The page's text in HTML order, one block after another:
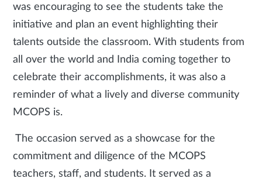
was encouraging to see the students take the
initiative and plan an event highlighting their
talents outside the classroom. With students from
all over the world and India coming together to
celebrate their accomplishments, it was also a
reminder of what a lively and diverse community
MCOPS is.
The occasion served as a showcase for the
commitment and diligence of the MCOPS
teachers, staff, and students. It served as a